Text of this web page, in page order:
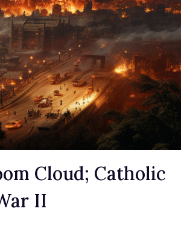
Cloud; Catholic
II